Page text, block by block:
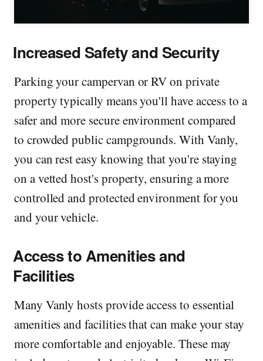
Increased Safety and Security
Parking your campervan or RV on private
property typically means you'll have access to a
safer and more secure environment compared
to crowded public campgrounds. With Vanly,
you can rest easy knowing that you're staying
on a vetted host's property, ensuring a more
controlled and protected environment for you
and your vehicle.
Access to Amenities and
Facilities
Many Vanly hosts provide access to essential
amenities and facilities that can make your stay
more comfortable and enjoyable. These may